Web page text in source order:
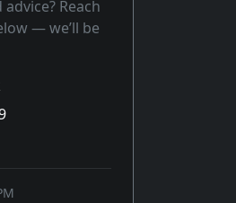
Reach
— we’ll be